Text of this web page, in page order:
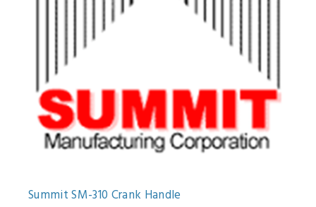
Summit SM-310 Crank Handle